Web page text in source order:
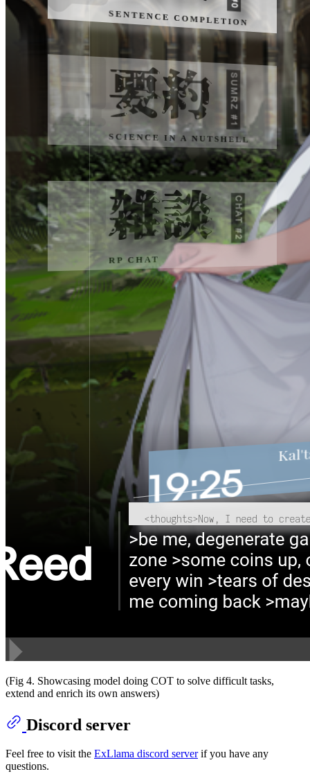
(Fig 4. Showcasing model doing COT to solve difficult tasks,
extend and enrich its own answers)
Discord server
Feel free to visit the ExLlama discord serverif you have any
questions.